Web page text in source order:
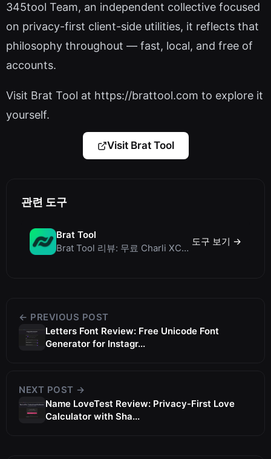
345tool Team, an independent collective focused
on privacy-first client-side utilities, it reflects that
philosophy throughout — fast, local, and free of
accounts.
Visit Brat Tool at https://brattool.com to explore it
yourself.
Visit Brat Tool
관련 도구
Brat Tool
Brat Tool 리뷰: 무료 Charli XCX 스타일 Brat 텍스트 생성기
도구 보기 →
← PREVIOUS POST
Letters Font Review: Free Unicode Font
Generator for Instagr...
NEXT POST →
Name LoveTest Review: Privacy-First Love
Calculator with Sha...